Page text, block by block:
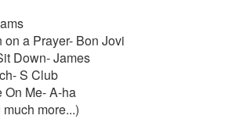
on a Prayer- Bon Jovi
Down- James
S Club
On Me- A-ha
much more...)